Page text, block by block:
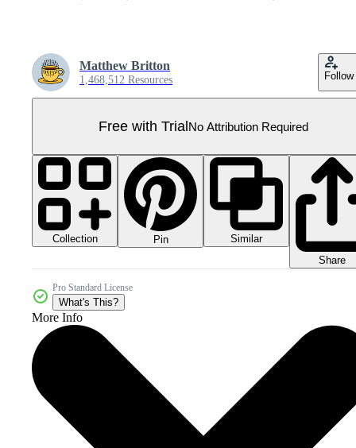
Matthew Britton
1,468,512 Resources Follow
Free with TrialNo Attribution Required
Collection Pin
Similar
Share
Pro Standard License
What's This?
More Info